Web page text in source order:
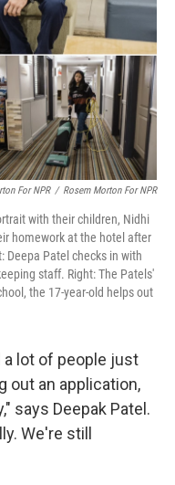
For NPR / Rosem Morton For NPR
with their children, Nidhi
homework at the hotel after
Deepa Patel checks in with
staff. Right: The Patels'
the 17-year-old helps out
a lot of people just
out an application,
says Deepak Patel.
We're still